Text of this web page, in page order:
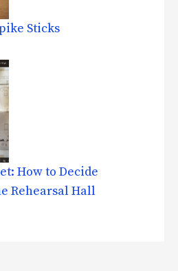
Sticks
How to Decide
Rehearsal Hall